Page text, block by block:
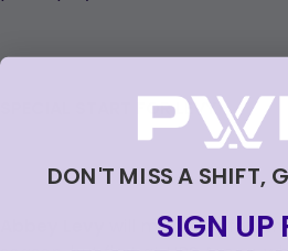
SPECIAL START FOR LEVY
will make her fourth
DON'T MISS A SHIFT,
SIGN UP